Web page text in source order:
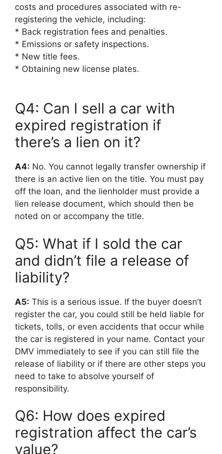
costs and procedures associated with re-
registering the vehicle, including:
* Back registration fees and penalties.
* Emissions or safety inspections.
* New title fees.
* Obtaining new license plates.
Q4: Can I sell a car with
expired registration if
there’s a lien on it?
A4: No. You cannot legally transfer ownership if
there is an active lien on the title. You must pay
off the loan, and the lienholder must provide a
lien release document, which should then be
noted on or accompany the title.
Q5: What if I sold the car
and didn’t file a release of
liability?
A5: This is a serious issue. If the buyer doesn’t
register the car, you could still be held liable for
tickets, tolls, or even accidents that occur while
the car is registered in your name. Contact your
DMV immediately to see if you can still file the
release of liability or if there are other steps you
need to take to absolve yourself of
responsibility.
Q6: How does expired
registration affect the car’s
value?